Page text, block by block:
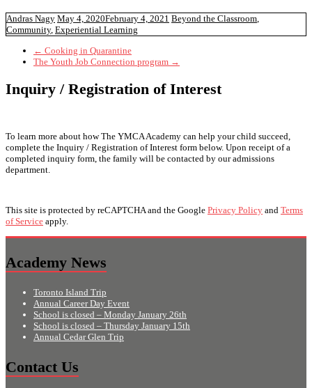
Andras Nagy May 4, 2020February 4, 2021 Beyond the Classroom
Community, Experiential Learning
← Cooking in Quarantine
The Youth Job Connection program →
Inquiry / Registration of Interest
To learn more about how The YMCA Academy can help your child succeed,
complete the Inquiry / Registration of Interest form below. Upon receipt of a
completed inquiry form, the family will be contacted by our admissions
department.
This site is protected by reCAPTCHA and the Google Privacy Policy and Terms
of Service apply.
Academy News
Toronto Island Trip
Annual Career Day Event
School is closed – Monday January 26th
School is closed – Thursday January 15th
Annual Cedar Glen Trip
Contact Us